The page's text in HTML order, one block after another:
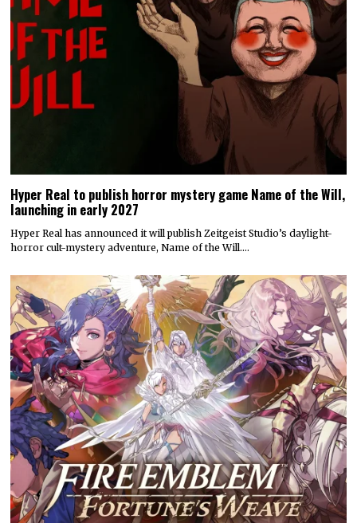
Hyper Real to publish horror mystery game Name of the Will,
launching in early 2027
Hyper Real has announced it will publish Zeitgeist Studio’s daylight-
horror cult-mystery adventure, Name of the Will.…